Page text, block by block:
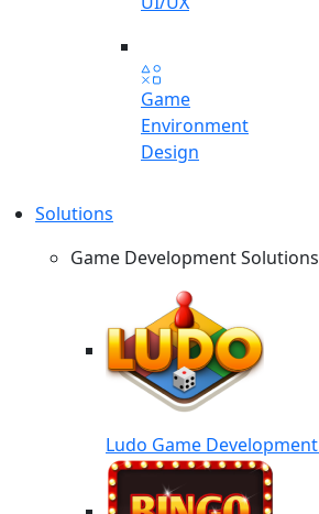
Game
Environment
Design
Solutions
Game Development Solutions
Ludo Game Development